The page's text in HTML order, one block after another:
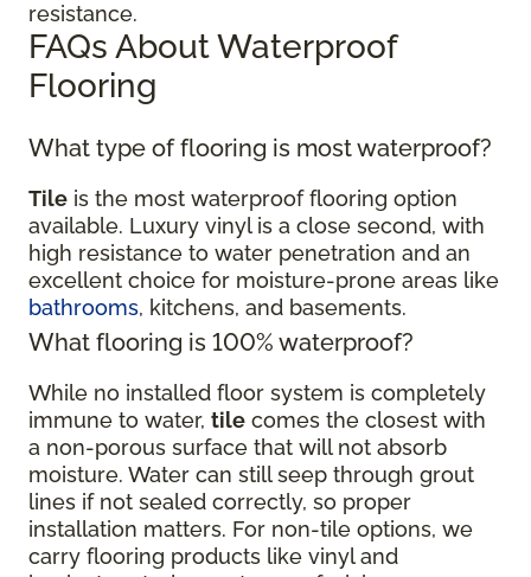
resistance.
FAQs About Waterproof
Flooring
What type of flooring is most waterproof?
Tile is the most waterproof flooring option
available. Luxury vinyl is a close second, with
high resistance to water penetration and an
excellent choice for moisture-prone areas like
bathrooms, kitchens, and basements.
What flooring is 100% waterproof?
While no installed floor system is completely
immune to water, tile comes the closest with
a non-porous surface that will not absorb
moisture. Water can still seep through grout
lines if not sealed correctly, so proper
installation matters. For non-tile options, we
carry flooring products like vinyl and